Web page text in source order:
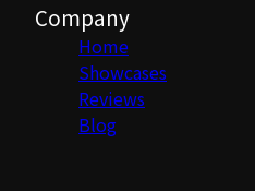
Company
Home
Showcases
Reviews
Blog